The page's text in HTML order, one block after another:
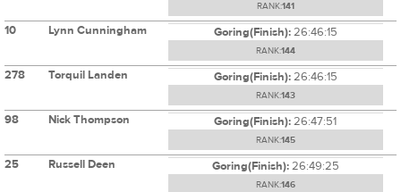
RANK:141
10 Lynn Cunningham Goring(Finish):26:46:15
RANK:144
278 Torquil Landen Goring(Finish):26:46:15
RANK:143
98 Nick Thompson Goring(Finish):26:47:51
RANK:145
25 Russell Deen Goring(Finish):26:49:25
RANK:146